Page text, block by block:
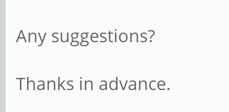
Any suggestions?
Thanks in advance.